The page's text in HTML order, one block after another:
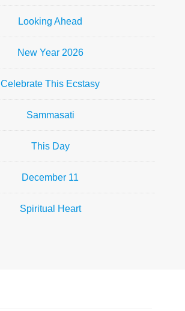
Looking Ahead
New Year 2026
Celebrate This Ecstasy
Sammasati
This Day
December 11
Spiritual Heart